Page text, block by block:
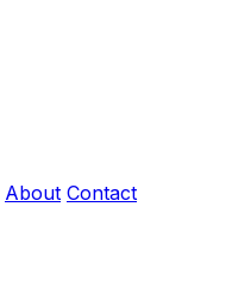
About Contact